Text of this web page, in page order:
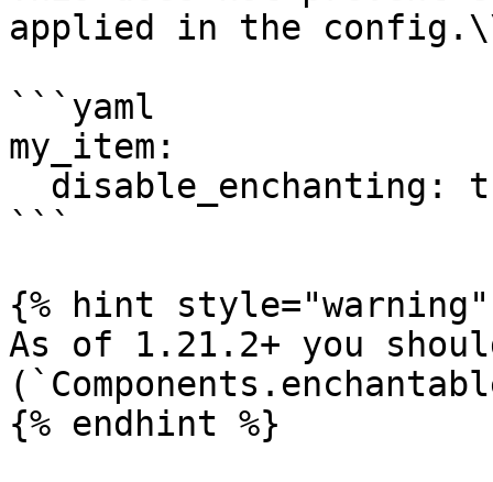
applied in the
```yaml
my_item:
```
{% hint style="warning"
As of 1.21.2+ you
{% endhint %}